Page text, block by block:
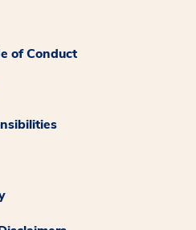
of Conduct